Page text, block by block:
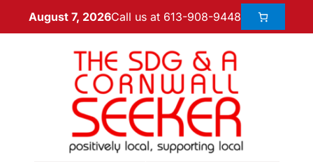
August 7, 2026Call us at 613-908-9448